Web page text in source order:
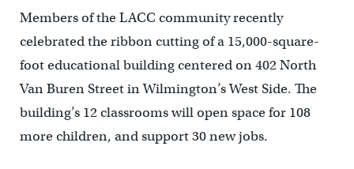
Members of the LACC community recently
celebrated the ribbon cutting of a 15,000-square-
foot educational building centered on 402 North
Van Buren Street in Wilmington’s West Side. The
building’s 12 classrooms will open space for 108
more children, and support 30 new jobs.